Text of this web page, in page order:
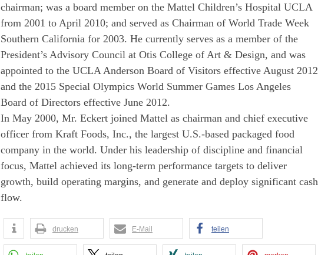
chairman; was a board member on the Mattel Children’s Hospital UCLA
from 2001 to April 2010; and served as Chairman of World Trade Week
Southern California for 2003. He currently serves as a member of the
President’s Advisory Council at Otis College of Art & Design, and was
appointed to the UCLA Anderson Board of Visitors effective August 2012
and the 2015 Special Olympics World Summer Games Los Angeles
Board of Directors effective June 2012.
In May 2000, Mr. Eckert joined Mattel as chairman and chief executive
officer from Kraft Foods, Inc., the largest U.S.-based packaged food
company in the world. Under his leadership of discipline and financial
focus, Mattel achieved its long-term performance targets to deliver
growth, build operating margins, and generate and deploy significant cash
flow.
drucken E-Mail teilen